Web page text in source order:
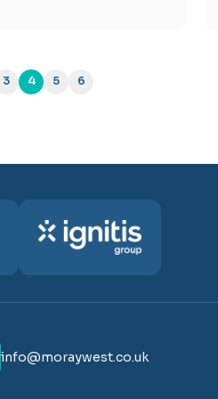
3 4 5 6
info@moraywest.co.uk